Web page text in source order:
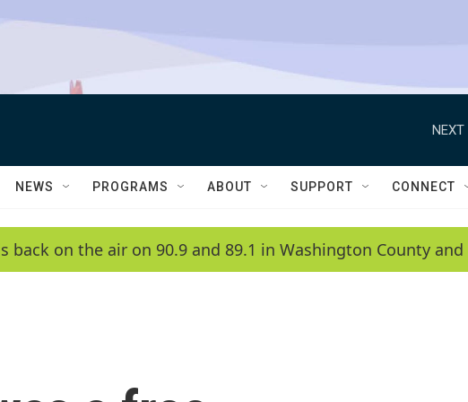
NEXT
NEWS PROGRAMS ABOUT SUPPORT CONNECT
back on the air on 90.9 and 89.1 in Washington County